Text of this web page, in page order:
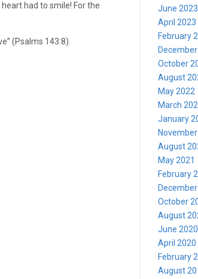
had to smile! For the
(Psalms 143:8).
June 2023
April 2023
February
October
August
May 2022
March
January
August
May 2021
February
October
August
June 2020
April 2020
February
August